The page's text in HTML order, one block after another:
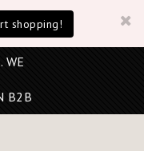
shopping!
WE
B2B